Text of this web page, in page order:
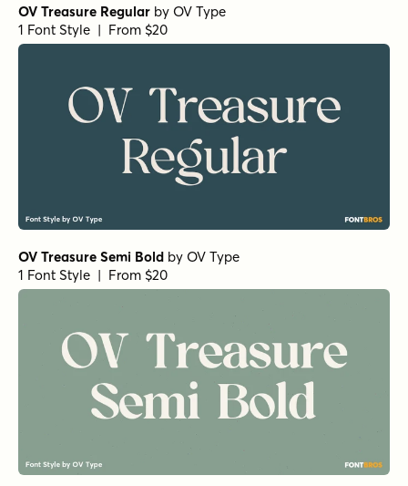
OV Treasure Regular by OV Type
1 Font Style | From $20
OV Treasure Semi Bold by OV Type
1 Font Style | From $20